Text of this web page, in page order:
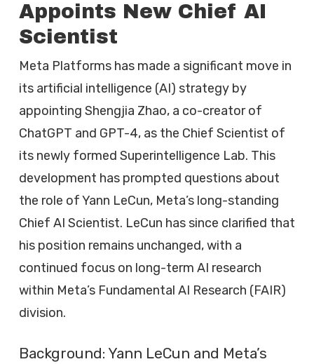
Appoints New Chief AI
Scientist
Meta Platforms has made a significant move in
its artificial intelligence (AI) strategy by
appointing Shengjia Zhao, a co-creator of
ChatGPT and GPT-4, as the Chief Scientist of
its newly formed Superintelligence Lab. This
development has prompted questions about
the role of Yann LeCun, Meta’s long-standing
Chief AI Scientist. LeCun has since clarified that
his position remains unchanged, with a
continued focus on long-term AI research
within Meta’s Fundamental AI Research (FAIR)
division.
Background: Yann LeCun and Meta’s